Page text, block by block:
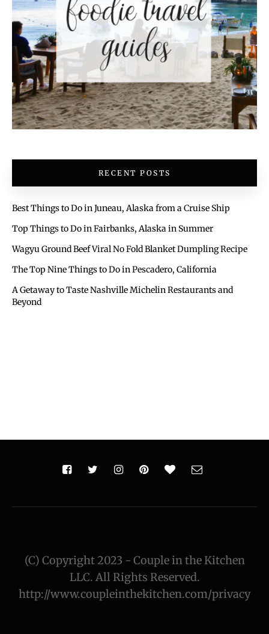
RECENT POSTS
Best Things to Do in Juneau, Alaska from a Cruise Ship
Top Things to Do in Fairbanks, Alaska in Summer
Wagyu Ground Beef Viral No Fold Blanket Dumpling Recipe
The Top Nine Things to Do in Pescadero, California
A Getaway to Taste Nashville Michelin Restaurants and
Beyond
(C) Copyright 2023 - Couple in the Kitchen
LLC. All Rights Reserved.
http://www.coupleinthekitchen.com/privacy